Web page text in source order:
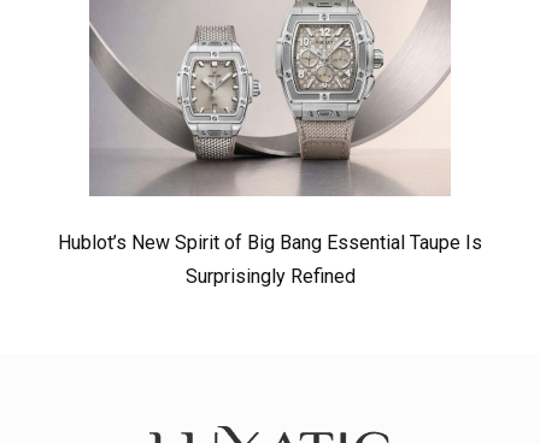
Hublot’s New Spirit of Big Bang Essential Taupe Is
Surprisingly Refined